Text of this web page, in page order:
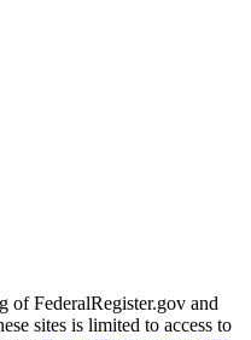
of FederalRegister.gov and
sites is limited to access to